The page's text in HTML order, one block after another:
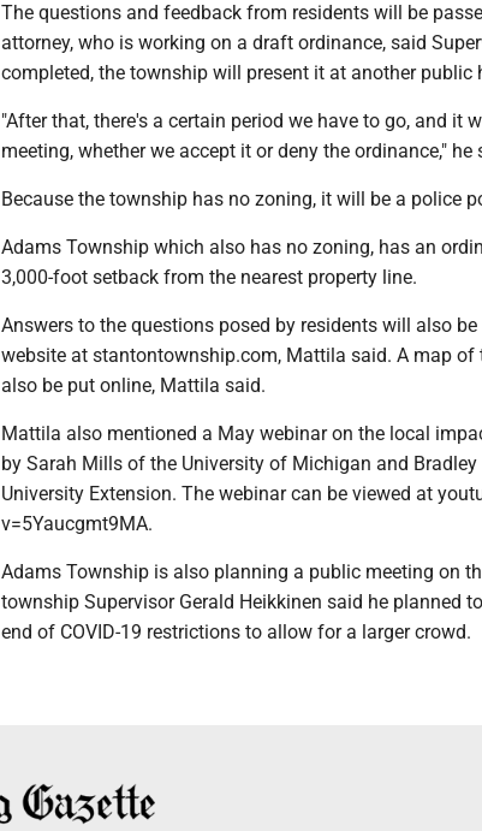
The questions and feedback from residents will be
attorney, who is working on a draft ordinance, said
completed, the township will present it at another public
"After that, there's a certain period we have to go, and it
meeting, whether we accept it or deny the ordinance," he
Because the township has no zoning, it will be a police
Adams Township which also has no zoning, has an
3,000-foot setback from the nearest property line.
Answers to the questions posed by residents will also
website at stantontownship.com, Mattila said. A map
also be put online, Mattila said.
Mattila also mentioned a May webinar on the local
by Sarah Mills of the University of Michigan and
University Extension. The webinar can be viewed at
v=5Yaucgmt9MA.
Adams Township is also planning a public meeting on
township Supervisor Gerald Heikkinen said he planned
end of COVID-19 restrictions to allow for a larger crowd.